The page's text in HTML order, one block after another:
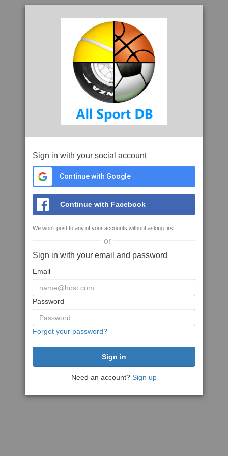
Sign in with your social account
Continue with Google
Continue with Facebook
We won't post to any of your accounts without asking first
or
Sign in with your email and password
Email
Password
Forgot your password?
Need an account? Sign up